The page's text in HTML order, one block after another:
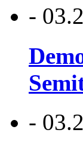
-
-